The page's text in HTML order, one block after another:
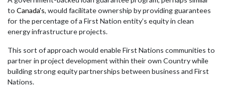
to Canada's, would facilitate ownership by providing guarantees
for the percentage of a First Nation entity’s equity in clean
energy infrastructure projects.
This sort of approach would enable First Nations communities to
partner in project development within their own Country while
building strong equity partnerships between business and First
Nations.